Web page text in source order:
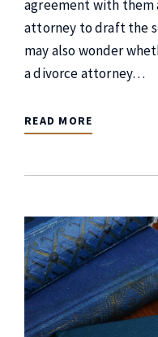
agreement with them
attorney to draft the
may also wonder
a divorce attorney…
READ MORE